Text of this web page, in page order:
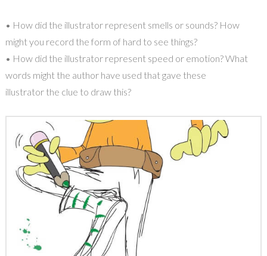
• How did the illustrator represent smells or sounds? How
might you record the form of hard to see things?
• How did the illustrator represent speed or emotion? What
words might the author have used that gave these
illustrator the clue to draw this?